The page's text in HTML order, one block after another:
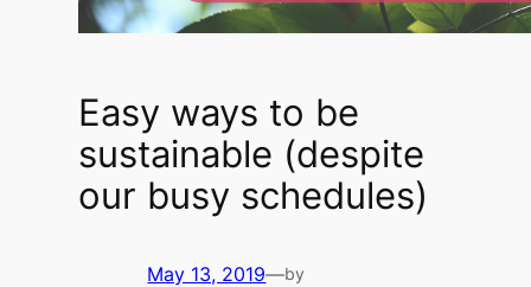
Easy ways to be
sustainable (despite
our busy schedules)
May 13, 2019—by